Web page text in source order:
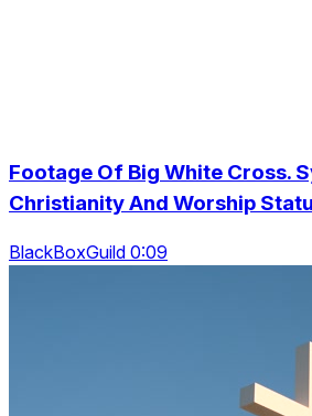
Footage Of Big White Cross.
Christianity And Worship
BlackBoxGuild 0:09